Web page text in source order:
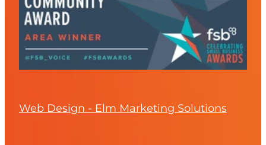
Web Design - Elm Marketing Solutions